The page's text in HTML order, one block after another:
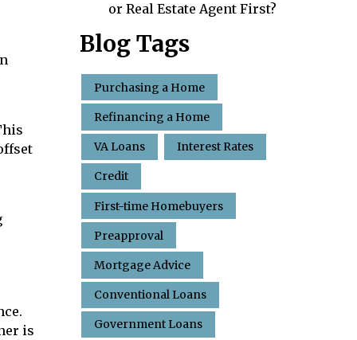
is
or Real Estate Agent First?
Blog Tags
Purchasing a Home
Refinancing a Home
VA Loans Interest Rates
Credit
First-time Homebuyers
Preapproval
Mortgage Advice
Conventional Loans
Government Loans